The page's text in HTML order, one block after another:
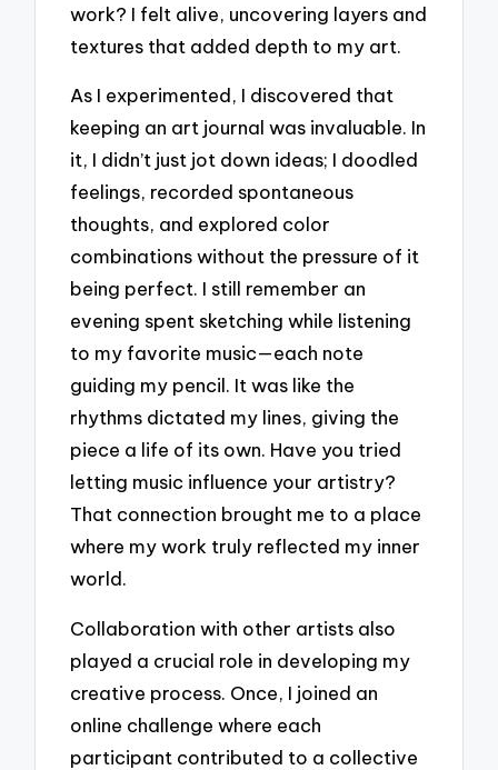
work? I felt alive, uncovering layers and
textures that added depth to my art.
As I experimented, I discovered that
keeping an art journal was invaluable. In
it, I didn’t just jot down ideas; I doodled
feelings, recorded spontaneous
thoughts, and explored color
combinations without the pressure of it
being perfect. I still remember an
evening spent sketching while listening
to my favorite music—each note
guiding my pencil. It was like the
rhythms dictated my lines, giving the
piece a life of its own. Have you tried
letting music influence your artistry?
That connection brought me to a place
where my work truly reflected my inner
world.
Collaboration with other artists also
played a crucial role in developing my
creative process. Once, I joined an
online challenge where each
participant contributed to a collective